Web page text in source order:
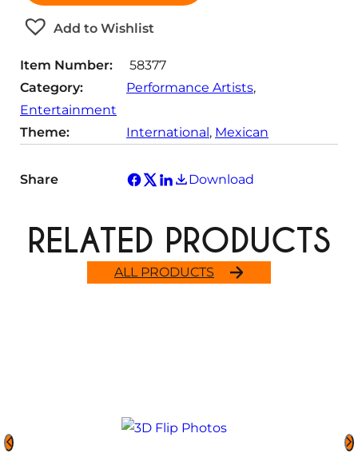
i
t
y
Add to Wishlist
Item Number:
58377
Category:
Performance Artists
Entertainment
Theme:
International, Mexican
Share Download
ALL PRODUCTS
RELATED PRODUCTS